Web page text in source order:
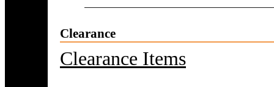
Clearance
Clearance Items